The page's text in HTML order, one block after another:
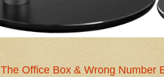
The Office Box & Wrong Number